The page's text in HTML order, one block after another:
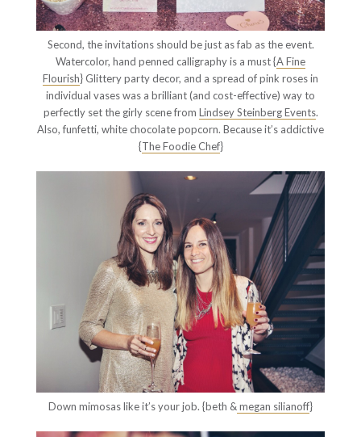
Second, the invitations should be just as fab as the event.
Watercolor, hand penned calligraphy is a must {A Fine
Flourish} Glittery party decor, and a spread of pink roses in
individual vases was a brilliant (and cost-effective) way to
perfectly set the girly scene from Lindsey Steinberg Events.
Also, funfetti, white chocolate popcorn. Because it’s addictive
{The Foodie Chef}
Down mimosas like it’s your job. {beth &megan silianoff}